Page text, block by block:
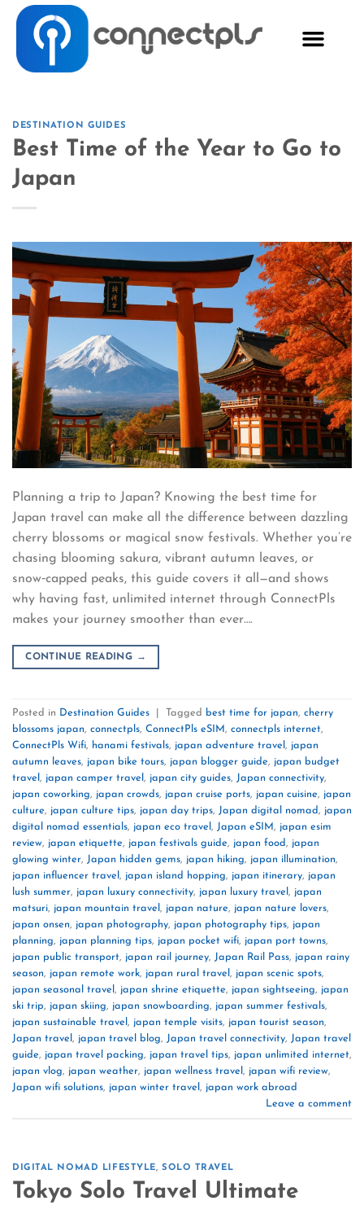
DESTINATION GUIDES
Best Time of the Year to Go to
Japan
Planning a trip to Japan? Knowing the best time for
Japan travel can make all the difference between dazzling
cherry blossoms or magical snow festivals. Whether you’re
chasing blooming sakura, vibrant autumn leaves, or
snow‑capped peaks, this guide covers it all—and shows
why having fast, unlimited internet through ConnectPls
makes your journey smoother than ever….
CONTINUE READING →
Posted in Destination Guides Tagged best time for japan, cherry
blossoms japan, connectpls, ConnectPls eSIM, connectpls internet,
ConnectPls Wifi, hanami festivals, japan adventure travel , japan
autumn leaves, japan bike tours, japan blogger guide, japan budget
travel , japan camper travel , japan city guides, Japan connectivity,
japan coworking, japan crowds, japan cruise ports, japan cuisine, japan
culture, japan culture tips, japan day trips, Japan digital nomad, japan
digital nomad essentials, japan eco travel , Japan eSIM, japan esim
review, japan etiquette, japan festivals guide, japan food, japan
glowing winter, Japan hidden gems, japan hiking, japan illumination,
japan influencer travel , japan island hopping, japan itinerary, japan
lush summer, japan luxury connectivity, japan luxury travel , japan
matsuri, japan mountain travel , japan nature, japan nature lovers,
japan onsen, japan photography, japan photography tips, japan
planning, japan planning tips, japan pocket wifi, japan port towns,
japan public transport, japan rail journey, Japan Rail Pass, japan rainy
season, japan remote work, japan rural travel , japan scenic spots,
japan seasonal travel , japan shrine etiquette, japan sightseeing, japan
ski trip, japan skiing, japan snowboarding, japan summer festivals,
japan sustainable travel , japan temple visits, japan tourist season,
Japan travel , japan travel blog, Japan travel connectivity, Japan travel
guide, japan travel packing, japan travel tips, japan unlimited internet,
japan vlog, japan weather, japan wellness travel , japan wifi review,
Japan wifi solutions, japan winter travel , japan work abroad
Leave a comment
DIGITAL NOMAD LIFESTYLE,SOLO TRAVEL
Tokyo Solo Travel Ultimate